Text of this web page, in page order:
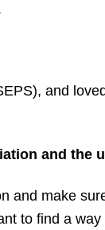
and
and the
and make
to find a way